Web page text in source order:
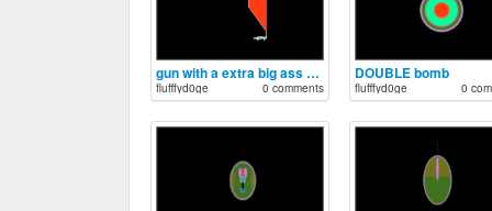
gun with a extra big ass mag
flufffyd0ge 0 comments
DOUBLE bomb
flufffyd0ge 0